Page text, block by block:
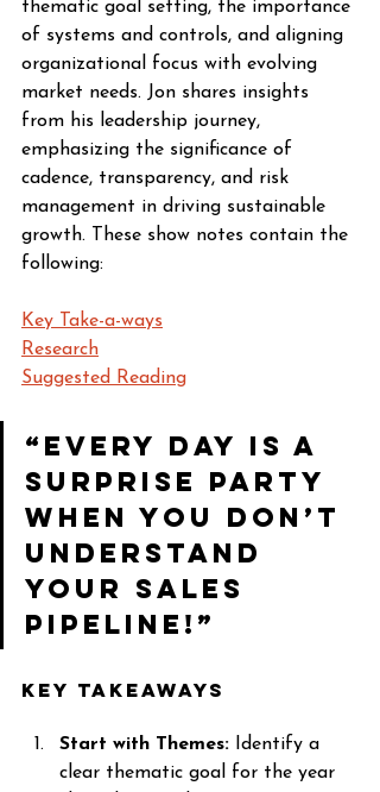
thematic goal setting, the importance
of systems and controls, and aligning
organizational focus with evolving
market needs. Jon shares insights
from his leadership journey,
emphasizing the significance of
cadence, transparency, and risk
management in driving sustainable
growth. These show notes contain the
following:
Key Take-a-ways
Research
Suggested Reading
“Every day is a
surprise party
when you don’t
understand
your sales
pipeline!”
Key Takeaways
Start with Themes: Identify a
clear thematic goal for the year